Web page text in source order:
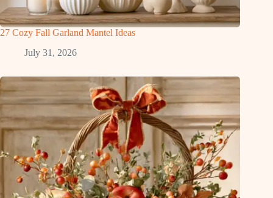
27 Cozy Fall Garland Mantel Ideas
July 31, 2026